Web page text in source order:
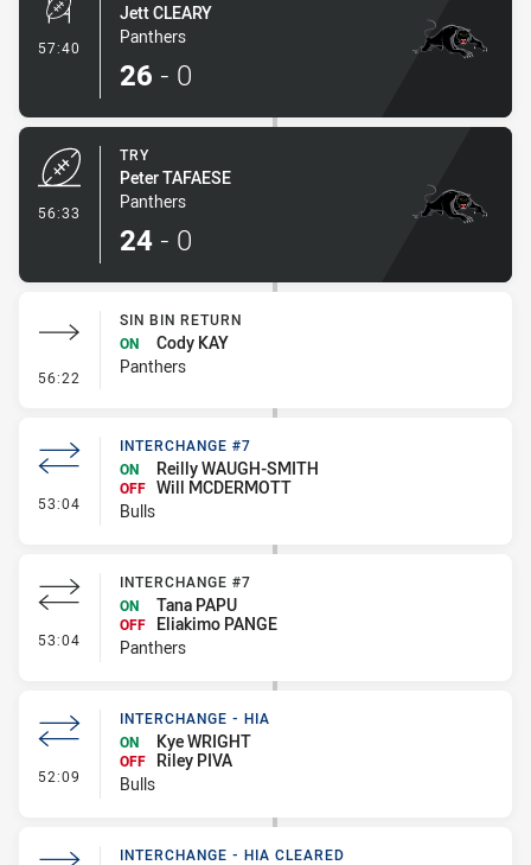
57:40 - Conversion-Made
Jett CLEARY
Panthers
26 - 0
56:33
TRY
Peter TAFAESE
Panthers
24 - 0
56:22 - Sin Bin Return
SIN BIN RETURN
ON
Cody KAY
Panthers
53:04 - Interchange #7
INTERCHANGE #7
ON
Reilly WAUGH-SMITH
OFF Will MCDERMOTT
Bulls
53:04 - Interchange #7
INTERCHANGE #7
ON
Tana PAPU
OFF
Eliakimo PANGE
Panthers
52:09 - Interchange - HIA
INTERCHANGE - HIA
ON
Kye WRIGHT
OFF
Riley PIVA
Bulls
INTERCHANGE - HIA CLEARED